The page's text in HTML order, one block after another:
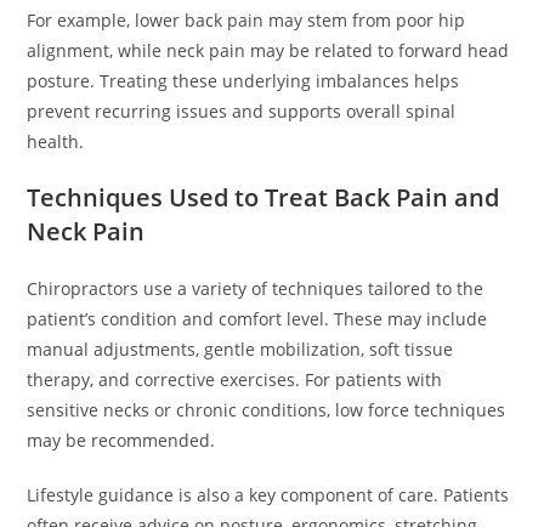
For example, lower back pain may stem from poor hip
alignment, while neck pain may be related to forward head
posture. Treating these underlying imbalances helps
prevent recurring issues and supports overall spinal
health.
Techniques Used to Treat Back Pain and
Neck Pain
Chiropractors use a variety of techniques tailored to the
patient’s condition and comfort level. These may include
manual adjustments, gentle mobilization, soft tissue
therapy, and corrective exercises. For patients with
sensitive necks or chronic conditions, low force techniques
may be recommended.
Lifestyle guidance is also a key component of care. Patients